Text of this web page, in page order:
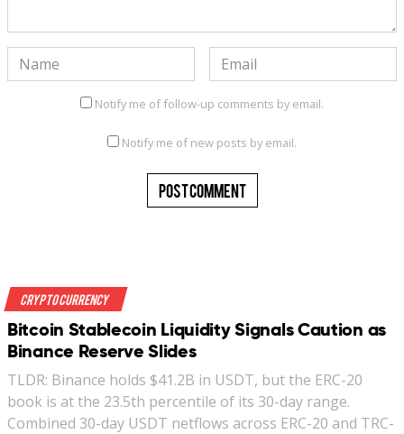
Notify me of follow-up comments by email.
Notify me of new posts by email.
Crypto Currency
Bitcoin Stablecoin Liquidity Signals Caution as
Binance Reserve Slides
TLDR: Binance holds $41.2B in USDT, but the ERC-20
book is at the 23.5th percentile of its 30-day range.
Combined 30-day USDT netflows across ERC-20 and TRC-